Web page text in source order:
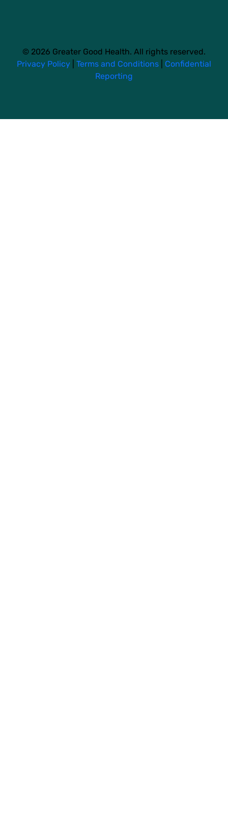
© 2026 Greater Good Health. All rights reserved.
Privacy Policy
Terms and Conditions
Confidential
Reporting